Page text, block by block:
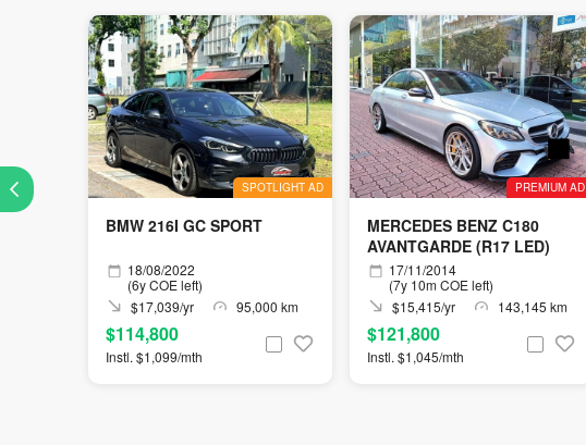
SPOTLIGHT AD
BMW 216I GC SPORT
18/08/2022
(6y COE left)
$17,039/yr
95,000 km
$114,800
Instl. $1,099/mth
PREMIUM AD
MERCEDES BENZ C180
AVANTGARDE (R17 LED)
17/11/2014
(7y 10m COE left)
$15,415/yr
143,145 km
$121,800
Instl. $1,045/mth